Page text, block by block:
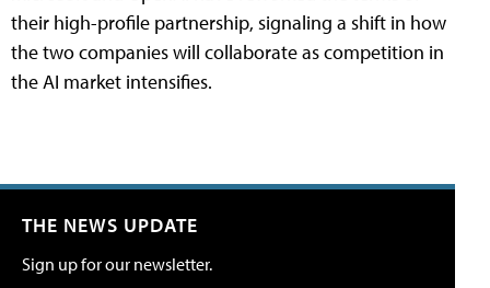
their high-profile partnership, signaling a shift in how
the two companies will collaborate as competition in
the AI market intensifies.
THE NEWS UPDATE
Sign up for our newsletter.